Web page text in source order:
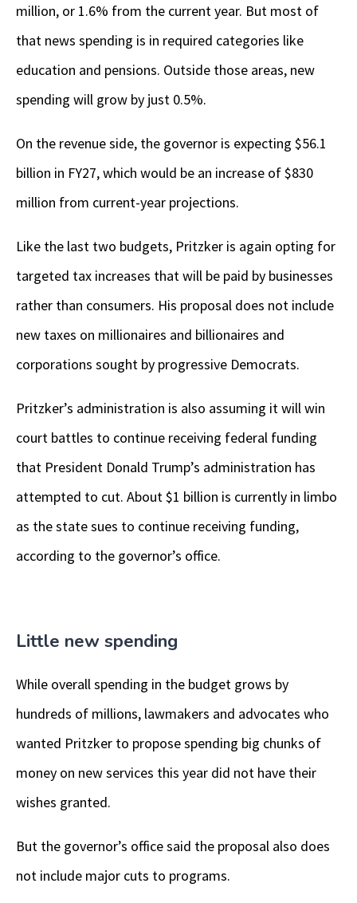
million, or 1.6% from the current year. But most of
that news spending is in required categories like
education and pensions. Outside those areas, new
spending will grow by just 0.5%.
On the revenue side, the governor is expecting $56.1
billion in FY27, which would be an increase of $830
million from current-year projections.
Like the last two budgets, Pritzker is again opting for
targeted tax increases that will be paid by businesses
rather than consumers. His proposal does not include
new taxes on millionaires and billionaires and
corporations sought by progressive Democrats.
Pritzker’s administration is also assuming it will win
court battles to continue receiving federal funding
that President Donald Trump’s administration has
attempted to cut. About $1 billion is currently in limbo
as the state sues to continue receiving funding,
according to the governor’s office.
Little new spending
While overall spending in the budget grows by
hundreds of millions, lawmakers and advocates who
wanted Pritzker to propose spending big chunks of
money on new services this year did not have their
wishes granted.
But the governor’s office said the proposal also does
not include major cuts to programs.